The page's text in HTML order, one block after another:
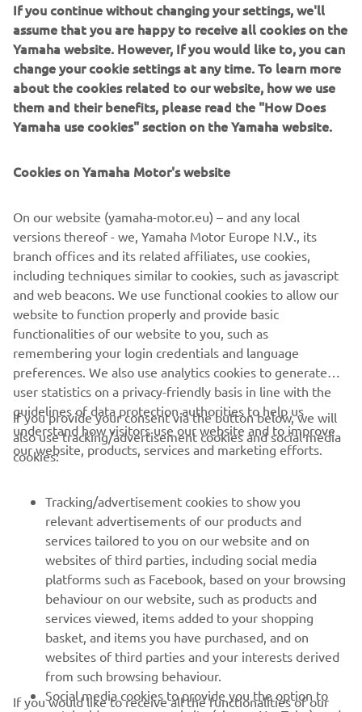
opportunities to expand the Yamaha business.
Source dated imagery:
The information and/or imagery on these webpages may
never be used for commercial or non-commercial
purposes without the explicit written consent of Yamaha
Motor Europe N.V. and/or Yamaha Motor Co., Ltd.
Always ride in a safe manner and obey all local road laws.
CORPORATE
MORE YAMAHA
SUPPORT
NEWSLETTER
Be the first one to learn about latest deals, special events, new
releases and much more
If you continue without changing your settings, we'll
assume that you are happy to receive all cookies on the
Yamaha website. However, If you would like to, you can
change your cookie settings at any time. To learn more
about the cookies related to our website, how we use
them and their benefits, please read the "How Does
Yamaha use cookies" section on the Yamaha website.
Cookies on Yamaha Motor's website
On our website (yamaha-motor.eu) – and any local
versions thereof - we, Yamaha Motor Europe N.V., its
branch offices and its related affiliates, use cookies,
including techniques similar to cookies, such as javascript
and web beacons. We use functional cookies to allow our
website to function properly and provide basic
functionalities of our website to you, such as
remembering your login credentials and language
preferences. We also use analytics cookies to generate
user statistics on a privacy-friendly basis in line with the
guidelines of data protection authorities to help us
understand how visitors use our website and to improve
our website, products, services and marketing efforts.
If you provide your consent via the button below, we will
also use tracking/advertisement cookies and social media
cookies:
Tracking/advertisement cookies to show you
relevant advertisements of our products and
services tailored to you on our website and on
websites of third parties, including social media
platforms such as Facebook, based on your browsing
behaviour on our website, such as products and
services viewed, items added to your shopping
basket, and items you have purchased, and on
websites of third parties and your interests derived
from such browsing behaviour.
Social media cookies to provide you the option to
If you would like to receive all the functionalities of our